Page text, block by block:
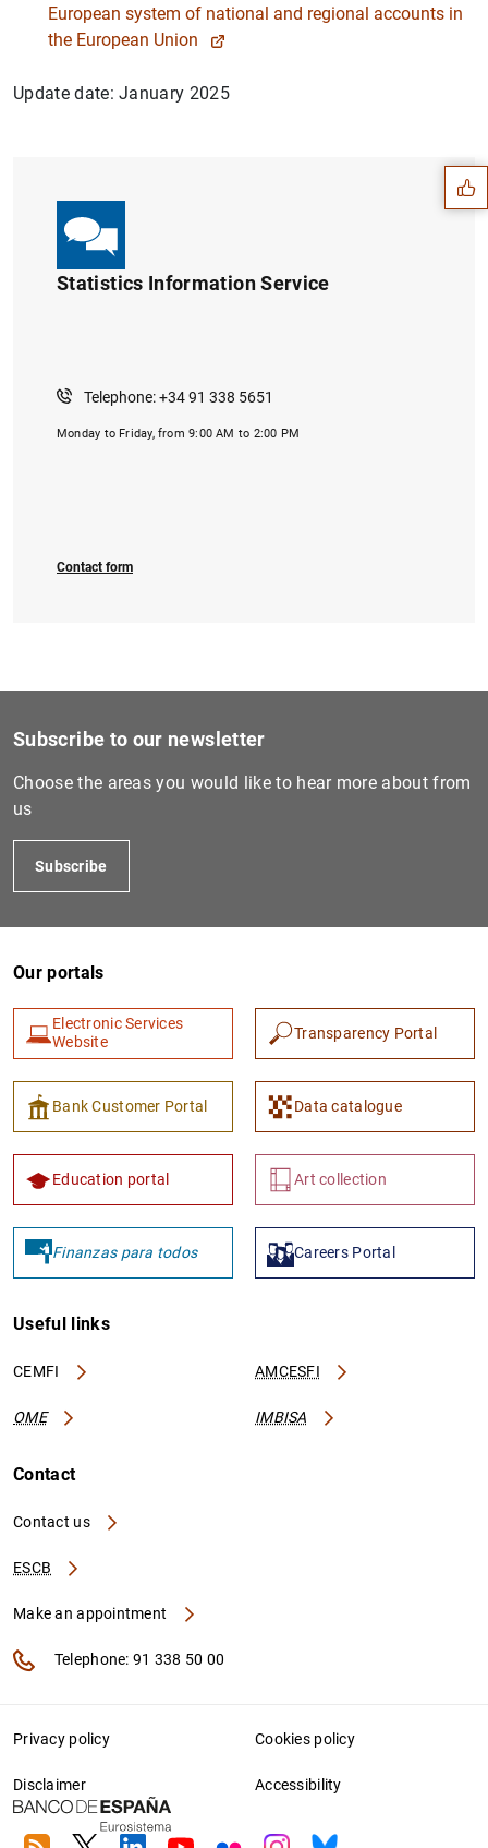
European system of national and regional accounts in
the European Union
Update date: January 2025
Statistics Information Service
Telephone: +34 91 338 5651
Monday to Friday, from 9:00 AM to 2:00 PM
Contact form
Suggestions
Subscribe to our newsletter
Choose the areas you would like to hear more about from
us
Subscribe
Our portals
Electronic Services
Website
Transparency Portal
Bank Customer Portal Data catalogue
Education portal Art collection
Finanzas para todos Careers Portal
Useful links
CEMFI AMCESFI
OME IMBISA
Contact
Contact us
ESCB
Make an appointment
Telephone: 91 338 50 00
Privacy policy Cookies policy
Disclaimer Accessibility